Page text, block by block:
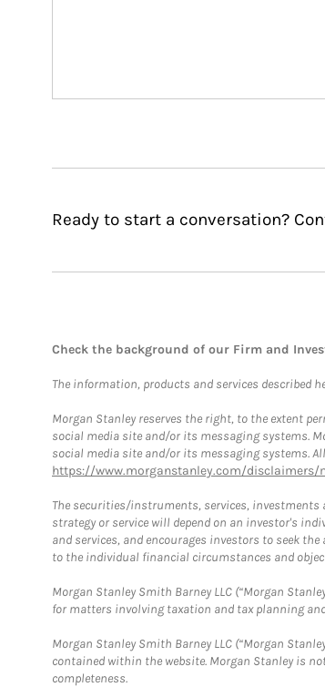
Ready to start a conversation?
Check the background of our Firm and
The information, products and services described
Morgan Stanley reserves the right, to the extent
social media site and/or its messaging systems.
social media site and/or its messaging systems.
https://www.morganstanley.com/disclaimers/
The securities/instruments, services,
strategy or service will depend on an investor's
and services, and encourages investors to seek
to the individual financial circumstances and
Morgan Stanley Smith Barney LLC (“Morgan
for matters involving taxation and tax planning
Morgan Stanley Smith Barney LLC (“Morgan
contained within the website. Morgan Stanley is
completeness.